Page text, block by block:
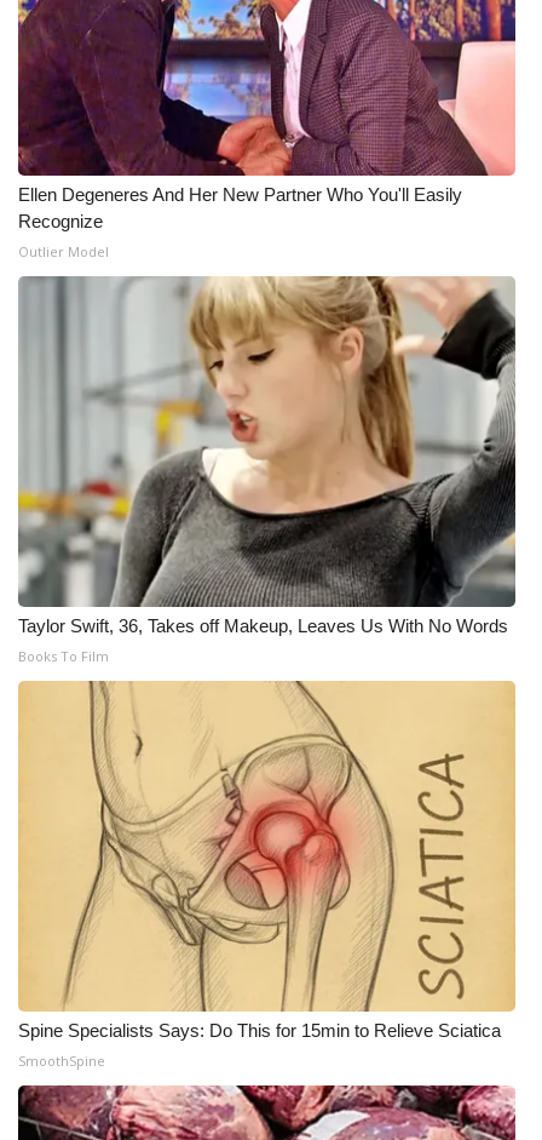
Ellen Degeneres And Her New Partner Who You'll Easily
Recognize
Outlier Model
Taylor Swift, 36, Takes off Makeup, Leaves Us With No Words
Books To Film
Spine Specialists Says: Do This for 15min to Relieve Sciatica
SmoothSpine